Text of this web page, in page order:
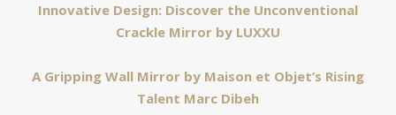
Innovative Design: Discover the Unconventional
Crackle Mirror by LUXXU
A Gripping Wall Mirror by Maison et Objet’s Rising
Talent Marc Dibeh